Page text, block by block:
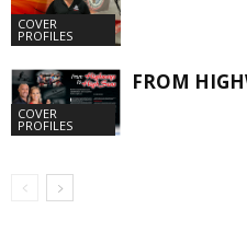
COVER
PROFILES
COVER
PROFILES
FROM